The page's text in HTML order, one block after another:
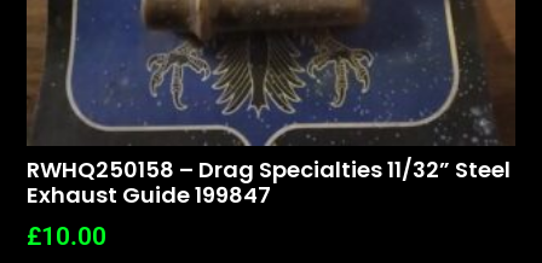
RWHQ250158 – Drag Specialties 11/32” Steel
Exhaust Guide 199847
£10.00